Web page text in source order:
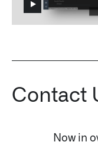
LATEST NEWS
Contact
Now in